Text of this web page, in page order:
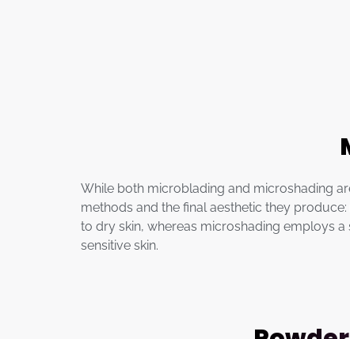
While both microblading and microshading
methods and the final aesthetic they
to dry skin, whereas microshading employs
sensitive skin.